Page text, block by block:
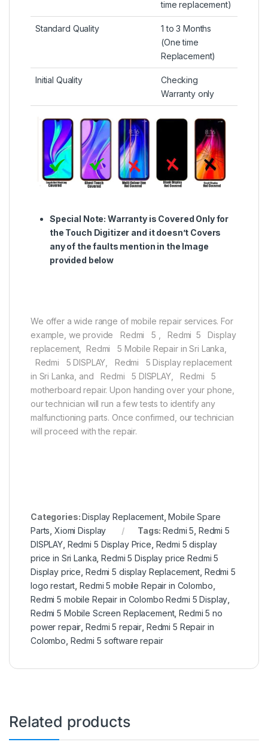
time replacement)
Standard Quality
1 to 3 Months
(One time
Replacement)
Initial Quality
Checking
Warranty only
Special Note: Warranty is Covered Only for
the Touch Digitizer and it doesn’t Covers
any of the faults mention in the Image
provided below
We offer a wide range of mobile repair services. For
example, we provide Redmi 5 , Redmi 5 Display
replacement, Redmi 5 Mobile Repair in Sri Lanka,
Redmi 5 DISPLAY, Redmi 5 Display replacement
in Sri Lanka, and Redmi 5 DISPLAY, Redmi 5
motherboard repair. Upon handing over your phone,
our technician will run a few tests to identify any
malfunctioning parts. Once confirmed, our technician
will proceed with the repair.
Categories:Display Replacement,Mobile Spare
Parts ,Xiomi Display Tags:Redmi 5 Redmi 5
DISPLAY Redmi 5 Display Price Redmi 5 display
price in Sri Lanka ,Redmi 5 Display price Redmi 5
Display price Redmi 5 display Replacement Redmi 5
logo restart ,Redmi 5 mobile Repair in Colombo
Redmi 5 mobile Repair in Colombo Redmi 5 Display
Redmi 5 Mobile Screen Replacement,Redmi 5 no
power repair ,Redmi 5 repair Redmi 5 Repair in
Colombo Redmi 5 software repair
Related products